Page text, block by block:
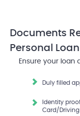
Documents
Personal Loan
Ensure your
Duly filled
Identity
Card/